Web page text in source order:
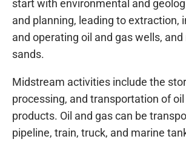
start with environmental and
and planning, leading to extraction,
and operating oil and gas wells, and
sands.
Midstream activities include the
processing, and transportation of
products. Oil and gas can be
pipeline, train, truck, and marine